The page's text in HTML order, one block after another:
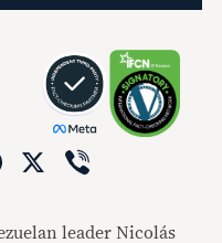
Facebook
X
leader Nicolás